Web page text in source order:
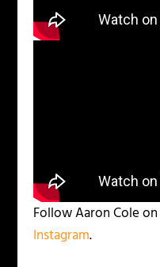
Follow Aaron Cole on
Instagram.